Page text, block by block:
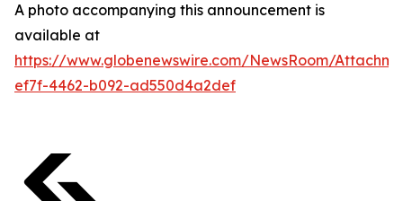
A photo accompanying this announcement is
available at
https://www.globenewswire.com/NewsRoom/
ef7f-4462-b092-ad550d4a2def